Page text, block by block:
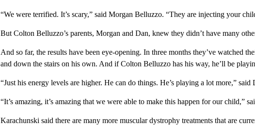
“We were terrified. It’s scary,” said Morgan Belluzzo. “They are injecting your
But Colton Belluzzo’s parents, Morgan and Dan, knew they didn’t have many
And so far, the results have been eye-opening. In three months they’ve watched
and down the stairs on his own. And if Colton Belluzzo has his way, he’ll be
“Just his energy levels are higher. He can do things. He’s playing a lot more,” said
“It’s amazing, it’s amazing that we were able to make this happen for our child,”
Karachunski said there are many more muscular dystrophy treatments that are